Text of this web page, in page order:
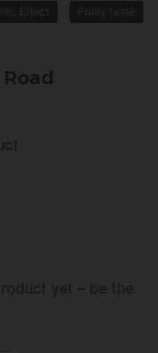
Effect Fruity taste
yet – be the